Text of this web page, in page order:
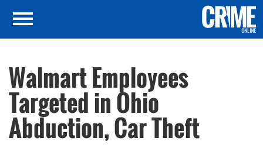
Walmart Employees
Targeted in Ohio
Abduction, Car Theft